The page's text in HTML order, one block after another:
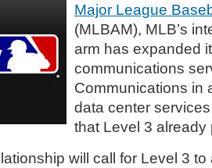
Major League
(MLBAM), MLB’s
arm has expanded
communications
Communications in
data center
that Level 3
will call for Level 3